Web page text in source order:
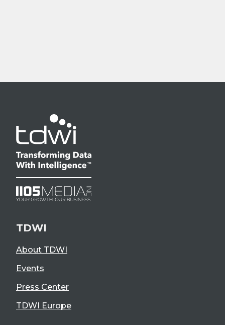
TDWI
About TDWI
Events
Press Center
TDWI Europe